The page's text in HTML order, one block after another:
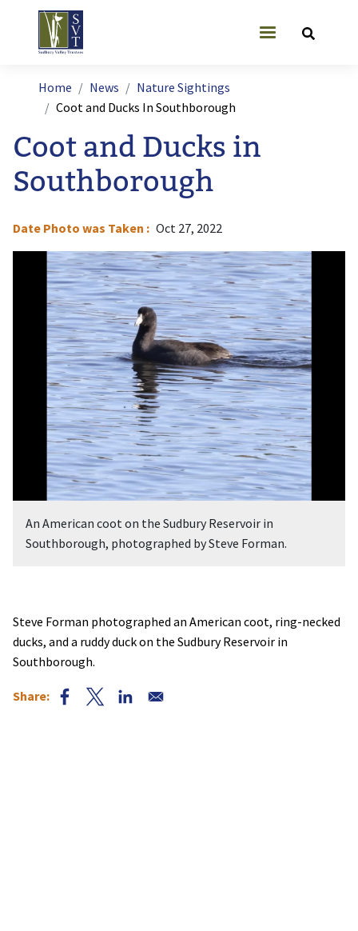
Skip to main content
User account
Breadcrumb
Home News
Nature Sightings
Coot and Ducks In Southborough
Coot and Ducks in
Southborough
Date Photo was Taken
Oct 27, 2022
Image
An American coot on the Sudbury Reservoir in
Southborough, photographed by Steve Forman.
Steve Forman photographed an American coot, ring-necked
ducks, and a ruddy duck on the Sudbury Reservoir in
Southborough.